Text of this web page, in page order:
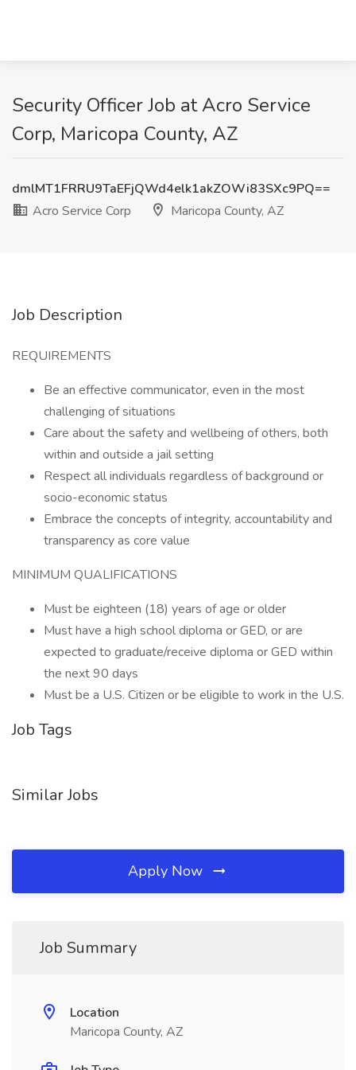
Security Officer Job at Acro Service
Corp, Maricopa County, AZ
dmlMT1FRRU9TaEFjQWd4elk1akZOWi83SXc9PQ==
Acro Service Corp
Maricopa County, AZ
Job Description
REQUIREMENTS
Be an effective communicator, even in the most
challenging of situations
Care about the safety and wellbeing of others, both
within and outside a jail setting
Respect all individuals regardless of background or
socio-economic status
Embrace the concepts of integrity, accountability and
transparency as core value
MINIMUM QUALIFICATIONS
Must be eighteen (18) years of age or older
Must have a high school diploma or GED, or are
expected to graduate/receive diploma or GED within
the next 90 days
Must be a U.S. Citizen or be eligible to work in the U.S.
Job Tags
Similar Jobs
Apply Now
Job Summary
Location
Maricopa County, AZ